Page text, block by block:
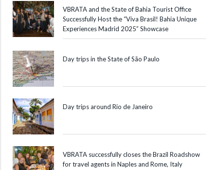
VBRATA and the State of Bahia Tourist Office
Successfully Host the “Viva Brasil! Bahia Unique
Experiences Madrid 2025” Showcase
Day trips in the State of São Paulo
Day trips around Rio de Janeiro
VBRATA successfully closes the Brazil Roadshow
for travel agents in Naples and Rome, Italy